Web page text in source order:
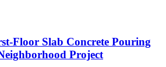
Floor Slab Concrete Pouring
Project